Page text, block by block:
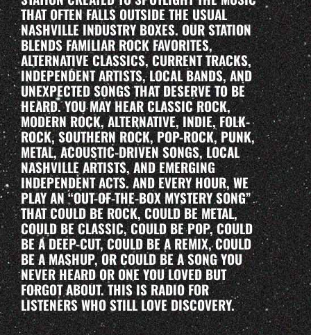
THAT OFTEN FALLS OUTSIDE THE USUAL
NASHVILLE INDUSTRY BOXES. OUR STATION
BLENDS FAMILIAR ROCK FAVORITES,
ALTERNATIVE CLASSICS, CURRENT TRACKS,
INDEPENDENT ARTISTS, LOCAL BANDS, AND
UNEXPECTED SONGS THAT DESERVE TO BE
HEARD. YOU MAY HEAR CLASSIC ROCK,
MODERN ROCK, ALTERNATIVE, INDIE, FOLK-
ROCK, SOUTHERN ROCK, POP-ROCK, PUNK,
METAL, ACOUSTIC-DRIVEN SONGS, LOCAL
NASHVILLE ARTISTS, AND EMERGING
INDEPENDENT ACTS. AND EVERY HOUR, WE
PLAY AN “OUT-OF-THE-BOX MYSTERY SONG”
THAT COULD BE ROCK, COULD BE METAL,
COULD BE CLASSIC, COULD BE POP, COULD
BE A DEEP-CUT, COULD BE A REMIX, COULD
BE A MASHUP, OR COULD BE A SONG YOU
NEVER HEARD OR ONE YOU LOVED BUT
FORGOT ABOUT. THIS IS RADIO FOR
LISTENERS WHO STILL LOVE DISCOVERY.